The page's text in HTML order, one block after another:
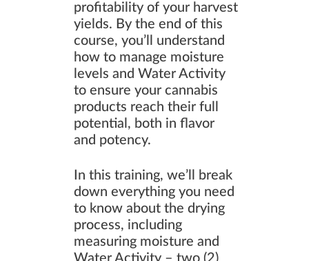
profitability of your harvest
yields. By the end of this
course, you’ll understand
how to manage moisture
levels and Water Activity
to ensure your cannabis
products reach their full
potential, both in flavor
and potency.
In this training, we’ll break
down everything you need
to know about the drying
process, including
measuring moisture and